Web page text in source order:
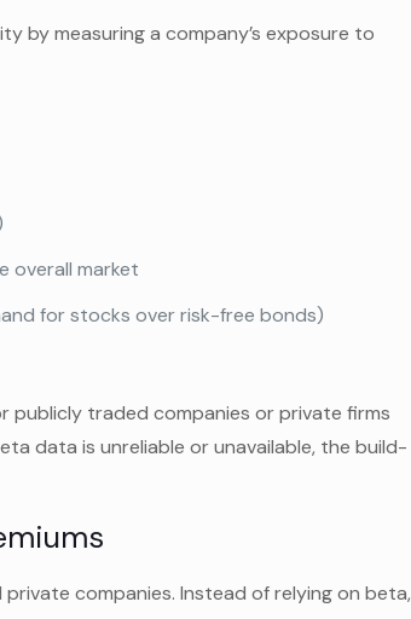
by measuring a company’s exposure to
overall market
for stocks over risk-free bonds)
publicly traded companies or private firms
data is unreliable or unavailable, the build-
companies. Instead of relying on beta,